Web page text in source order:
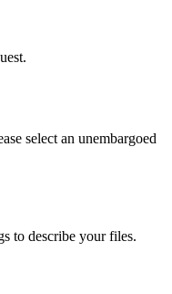
select an unembargoed
to describe your files.